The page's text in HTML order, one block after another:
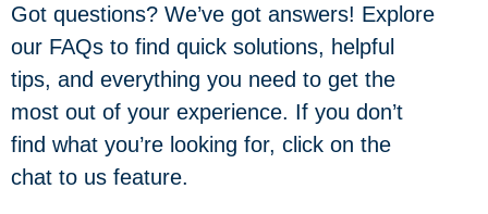
Got questions? We’ve got answers! Explore
our FAQs to find quick solutions, helpful
tips, and everything you need to get the
most out of your experience. If you don’t
find what you’re looking for, click on the
chat to us feature.